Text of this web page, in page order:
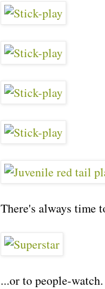
There's always time
...or to people-watch.